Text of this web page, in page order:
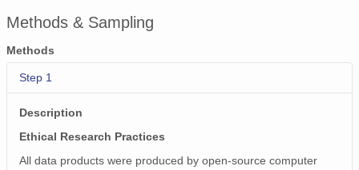
Methods & Sampling
Methods
Step 1
Description
Ethical Research Practices
All data products were produced by open-source computer